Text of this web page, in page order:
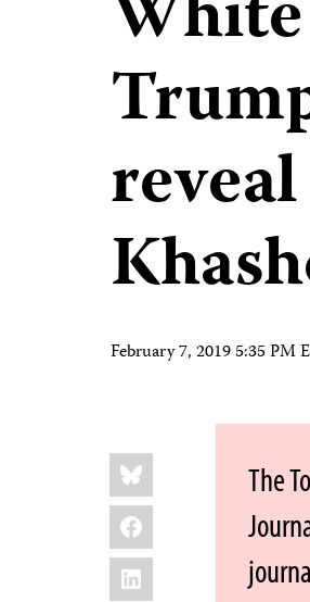
February 7, 2019 5:35 PM
Share
this:
Bluesky
Facebook
LinkedIn
The